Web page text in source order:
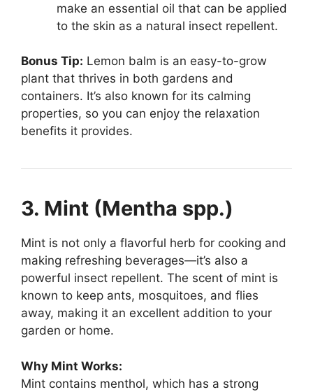
make an essential oil that can be applied
to the skin as a natural insect repellent.
Bonus Tip: Lemon balm is an easy-to-grow
plant that thrives in both gardens and
containers. It’s also known for its calming
properties, so you can enjoy the relaxation
benefits it provides.
3. Mint (Mentha spp.)
Mint is not only a flavorful herb for cooking and
making refreshing beverages—it’s also a
powerful insect repellent. The scent of mint is
known to keep ants, mosquitoes, and flies
away, making it an excellent addition to your
garden or home.
Why Mint Works:
Mint contains menthol, which has a strong